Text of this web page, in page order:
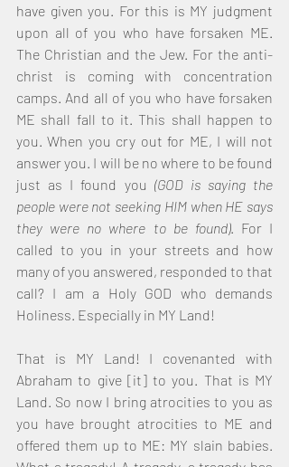
have given you. For this is MY judgment
upon all of you who have forsaken ME.
The Christian and the Jew. For the anti-
christ is coming with concentration
camps. And all of you who have forsaken
ME shall fall to it. This shall happen to
you. When you cry out for ME, I will not
answer you. I will be no where to be found
just as I found you (GOD is saying the
people were not seeking HIM when HE says
they were no where to be found). For I
called to you in your streets and how
many of you answered, responded to that
call? I am a Holy GOD who demands
Holiness. Especially in MY Land!
That is MY Land! I covenanted with
Abraham to give [it] to you. That is MY
Land. So now I bring atrocities to you as
you have brought atrocities to ME and
offered them up to ME: MY slain babies.